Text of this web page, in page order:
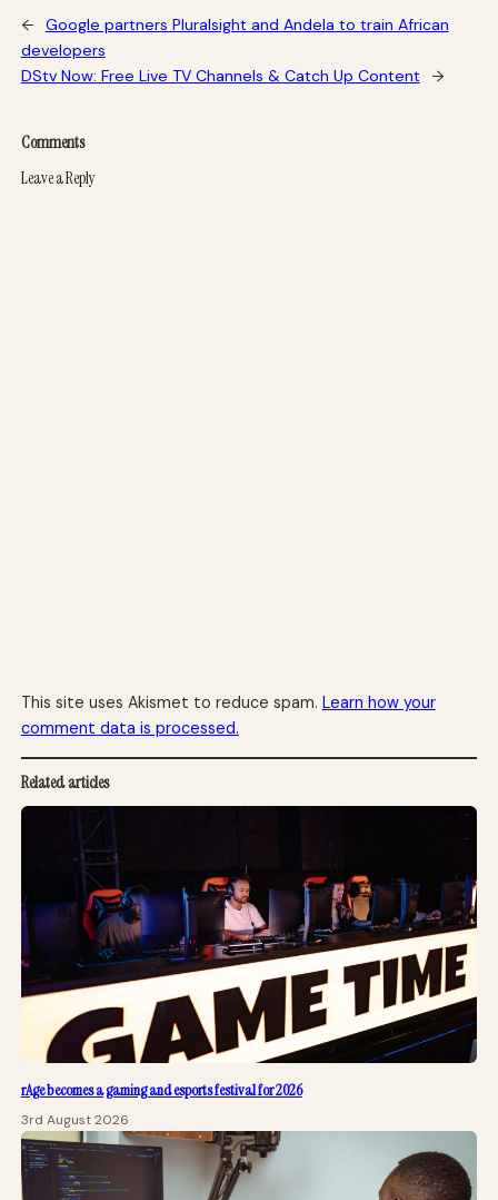
←
Google partners Pluralsight and Andela to train African
developers
DStv Now: Free Live TV Channels & Catch Up Content
→
Comments
Leave a Reply
This site uses Akismet to reduce spam. Learn how your
comment data is processed.
Related articles
rAge becomes a gaming and esports festival for 2026
3rd August 2026